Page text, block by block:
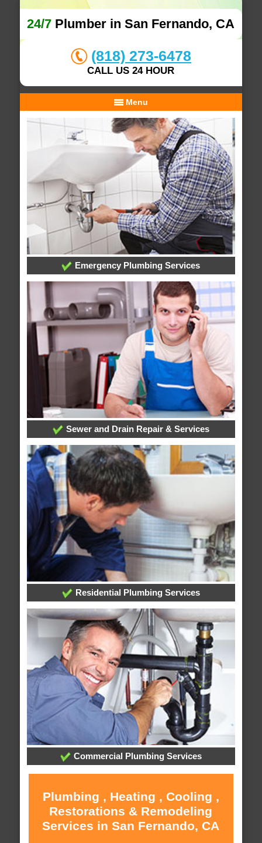
24/7 Plumber in San Fernando, CA
(818) 273-6478
CALL US 24 HOUR
Menu
Emergency Plumbing Services
Sewer and Drain Repair & Services
Residential Plumbing Services
Commercial Plumbing Services
Plumbing , Heating , Cooling ,
Restorations & Remodeling
Services in San Fernando, CA